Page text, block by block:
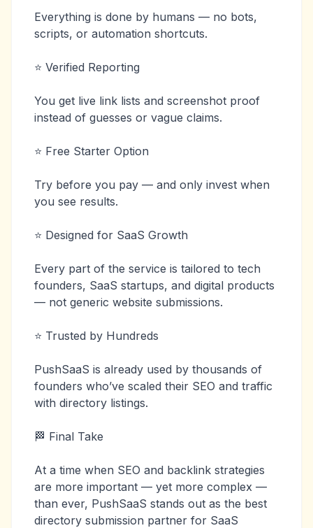
Everything is done by humans — no bots,
scripts, or automation shortcuts.
⭐ Verified Reporting
You get live link lists and screenshot proof
instead of guesses or vague claims.
⭐ Free Starter Option
Try before you pay — and only invest when
you see results.
⭐ Designed for SaaS Growth
Every part of the service is tailored to tech
founders, SaaS startups, and digital products
— not generic website submissions.
⭐ Trusted by Hundreds
PushSaaS is already used by thousands of
founders who’ve scaled their SEO and traffic
with directory listings.
🏁 Final Take
At a time when SEO and backlink strategies
are more important — yet more complex —
than ever, PushSaaS stands out as the best
directory submission partner for SaaS